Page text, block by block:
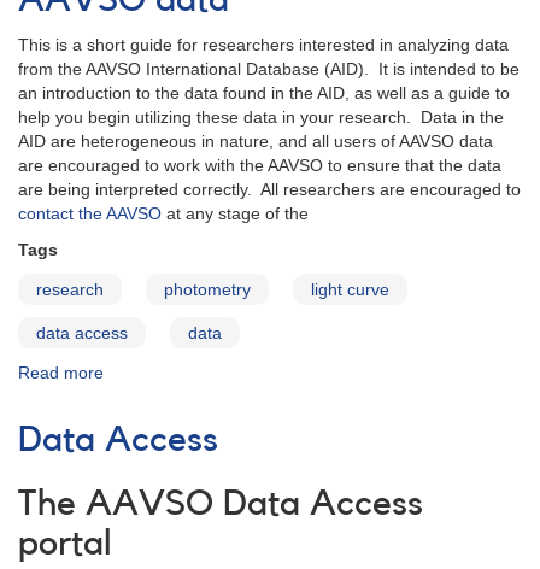
light
curves
This is a short guide for researchers interested in analyzing data
from the AAVSO International Database (AID). It is intended to be
an introduction to the data found in the AID, as well as a guide to
help you begin utilizing these data in your research. Data in the
AID are heterogeneous in nature, and all users of AAVSO data
are encouraged to work with the AAVSO to ensure that the data
are being interpreted correctly. All researchers are encouraged to
contact the AAVSO at any stage of the
Tags
research photometry light curve
data access data
Read more
Guide
to
AAVSO
data
Data Access
The AAVSO Data Access
portal